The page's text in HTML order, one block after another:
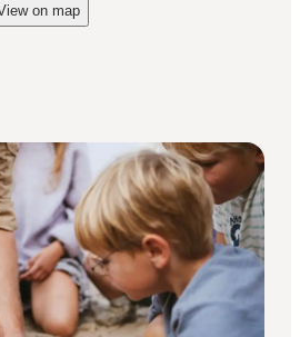
in Kolding"
on map
Beaches in Kolding on_map